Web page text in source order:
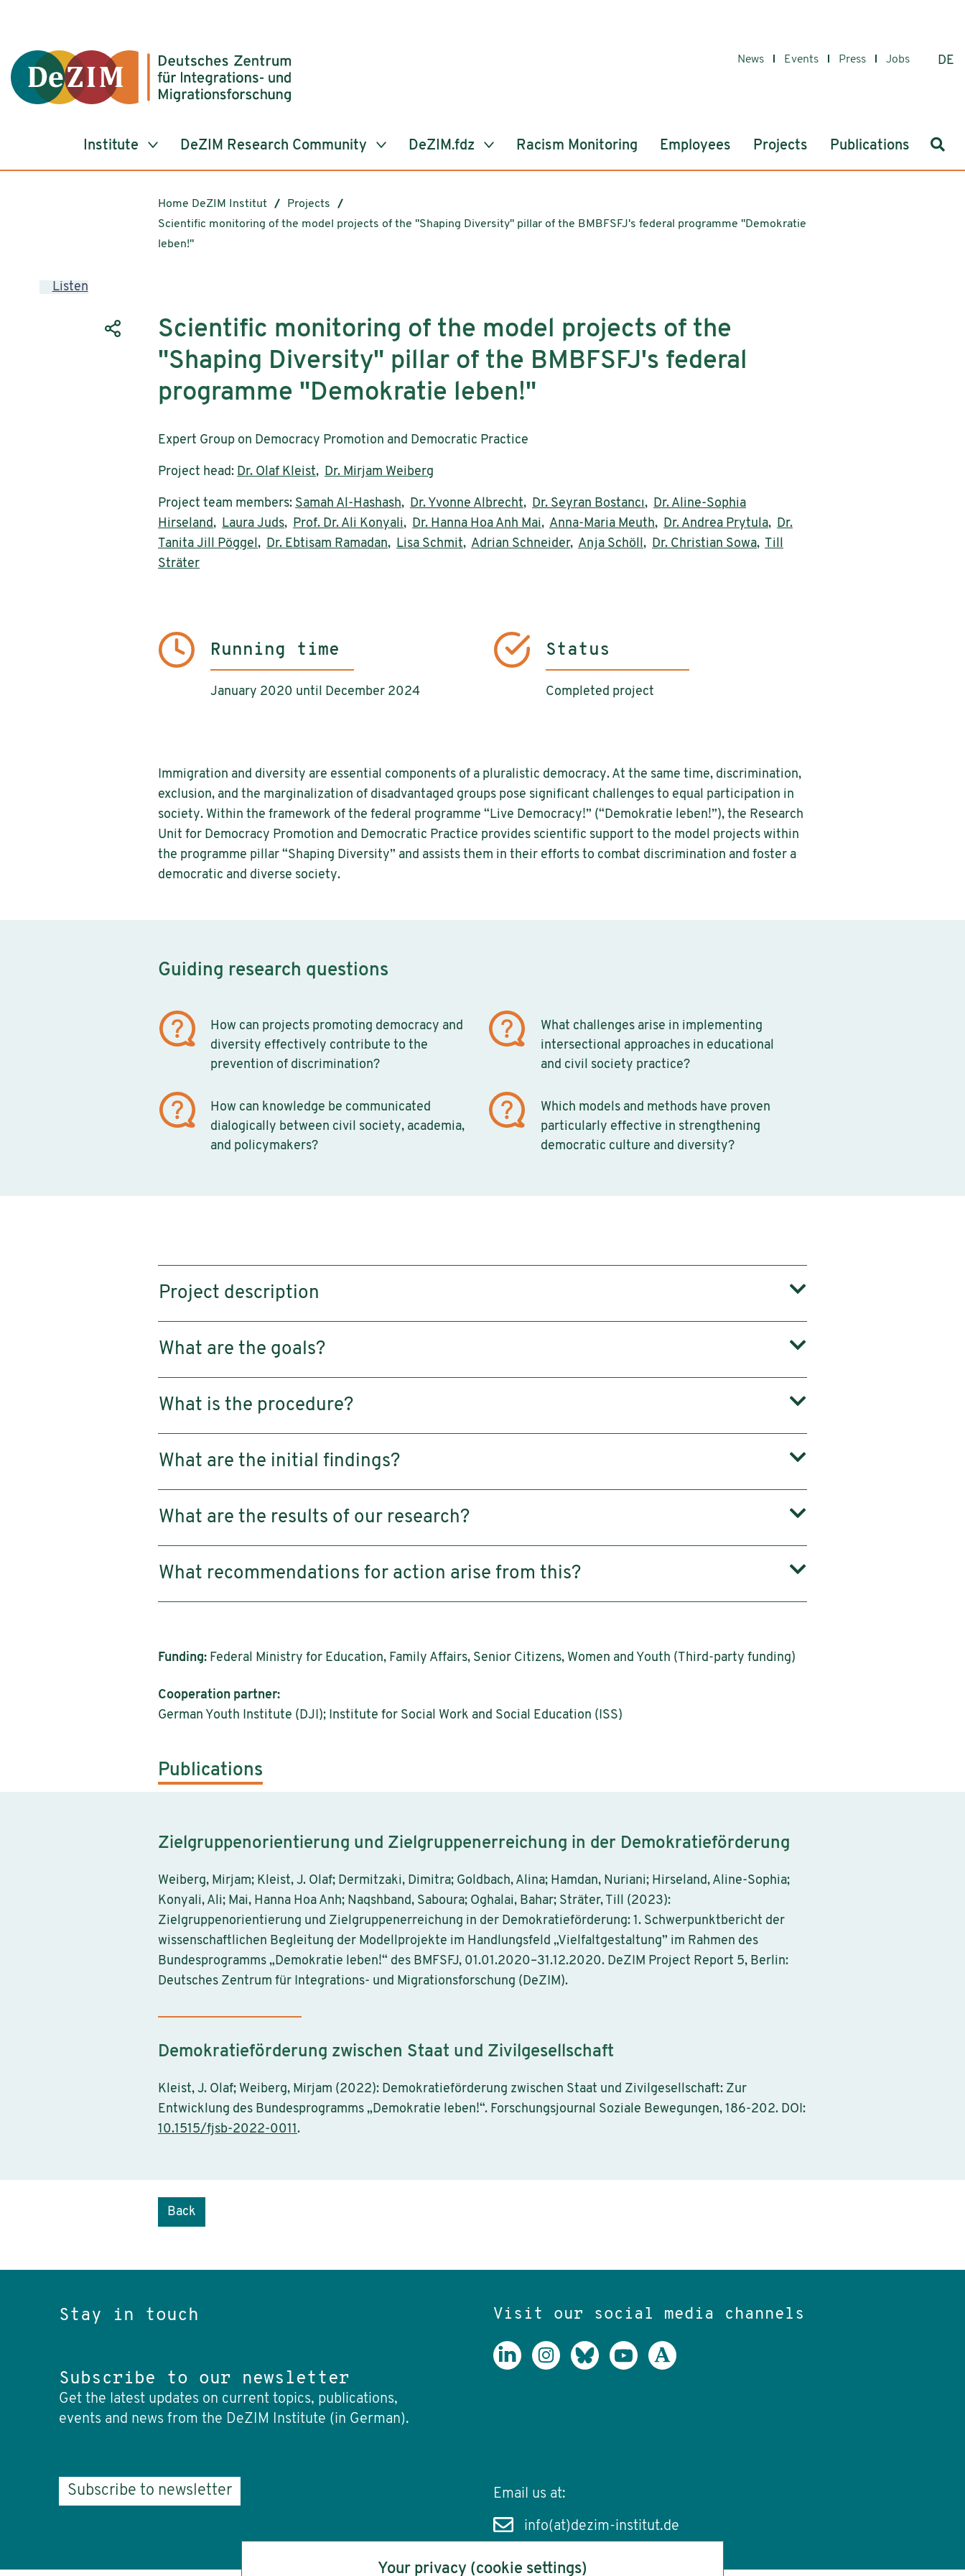
News Events Press Jobs DE
Institute DeZIM Research Community DeZIM.fdz Racism Monitoring Employees Projects Publications
Home DeZIM Institut
Projects
Scientific monitoring of the model projects of the "Shaping Diversity" pillar of the BMBFSFJ's federal programme "Demokratie
leben!"
Listen
Scientific monitoring of the model projects of the
"Shaping Diversity" pillar of the BMBFSFJ's federal
programme "Demokratie leben!"
Expert Group on Democracy Promotion and Democratic Practice
Project head: Dr. Olaf Kleist, Dr. Mirjam Weiberg
Project team members: Samah Al-Hashash, Dr. Yvonne Albrecht, Dr. Seyran Bostancı, Dr. Aline-Sophia
Hirseland, Laura Juds, Prof. Dr. Ali Konyali, Dr. Hanna Hoa Anh Mai, Anna-Maria Meuth, Dr. Andrea Prytula, Dr.
Tanita Jill Pöggel , Dr. Ebtisam Ramadan, Lisa Schmit, Adrian Schneider, Anja Schöll , Dr. Christian Sowa, Till
Sträter
Running time
January 2020 until December 2024
Status
Completed project
Immigration and diversity are essential components of a pluralistic democracy. At the same time, discrimination,
exclusion, and the marginalization of disadvantaged groups pose significant challenges to equal participation in
society. Within the framework of the federal programme “Live Democracy!” (“Demokratie leben!”), the Research
Unit for Democracy Promotion and Democratic Practice provides scientific support to the model projects within
the programme pillar “Shaping Diversity” and assists them in their efforts to combat discrimination and foster a
democratic and diverse society.
Guiding research questions
How can projects promoting democracy and
diversity effectively contribute to the
prevention of discrimination?
What challenges arise in implementing
intersectional approaches in educational
and civil society practice?
How can knowledge be communicated
dialogically between civil society, academia,
and policymakers?
Which models and methods have proven
particularly effective in strengthening
democratic culture and diversity?
Project description
What are the goals?
What is the procedure?
What are the initial findings?
What are the results of our research?
What recommendations for action arise from this?
Funding: Federal Ministry for Education, Family Affairs, Senior Citizens, Women and Youth (Third-party funding)
Cooperation partner:
German Youth Institute (DJI); Institute for Social Work and Social Education (ISS)
Publications
Zielgruppenorientierung und Zielgruppenerreichung in der Demokratieförderung
Weiberg, Mirjam; Kleist, J. Olaf; Dermitzaki, Dimitra; Goldbach, Alina; Hamdan, Nuriani; Hirseland, Aline-Sophia;
Konyali, Ali; Mai, Hanna Hoa Anh; Naqshband, Saboura; Oghalai, Bahar; Sträter, Till (2023):
Zielgruppenorientierung und Zielgruppenerreichung in der Demokratieförderung: 1. Schwerpunktbericht der
wissenschaftlichen Begleitung der Modellprojekte im Handlungsfeld „Vielfaltgestaltung” im Rahmen des
Bundesprogramms „Demokratie leben!“ des BMFSFJ, 01.01.2020–31.12.2020. DeZIM Project Report 5, Berlin:
Deutsches Zentrum für Integrations- und Migrationsforschung (DeZIM).
Demokratieförderung zwischen Staat und Zivilgesellschaft
Kleist, J. Olaf; Weiberg, Mirjam (2022): Demokratieförderung zwischen Staat und Zivilgesellschaft: Zur
Entwicklung des Bundesprogramms „Demokratie leben!“. Forschungsjournal Soziale Bewegungen, 186-202. DOI:
10.1515/fjsb-2022-0011.
Back
Stay in touch
Subscribe to our newsletter
Get the latest updates on current topics, publications,
events and news from the DeZIM Institute (in German).
Subscribe to newsletter
Visit our social media channels
Email us at:
info(at)dezim-institut.de
Your privacy (cookie settings)